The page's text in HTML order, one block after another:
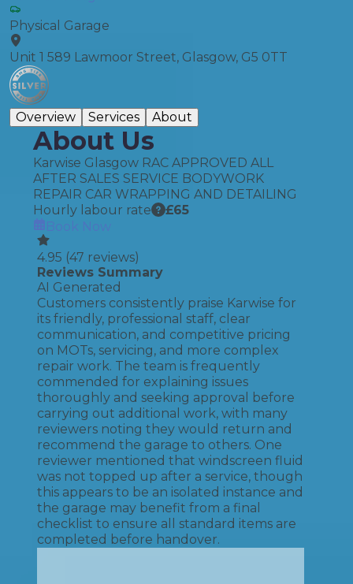
Physical Garage
Unit 1 589 Lawmoor Street, Glasgow, G5 0TT
Overview Services About
About Us
Karwise Glasgow RAC APPROVED ALL
AFTER SALES SERVICE BODYWORK
REPAIR CAR WRAPPING AND DETAILING
Hourly labour rate
£65
Book Now
4.95 (47 reviews)
Reviews Summary
AI Generated
Customers consistently praise Karwise for
its friendly, professional staff, clear
communication, and competitive pricing
on MOTs, servicing, and more complex
repair work. The team is frequently
commended for explaining issues
thoroughly and seeking approval before
carrying out additional work, with many
reviewers noting they would return and
recommend the garage to others. One
reviewer mentioned that windscreen fluid
was not topped up after a service, though
this appears to be an isolated instance and
the garage may benefit from a final
checklist to ensure all standard items are
completed before handover.